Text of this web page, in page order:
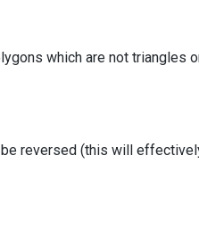
which are not triangles
reversed (this will